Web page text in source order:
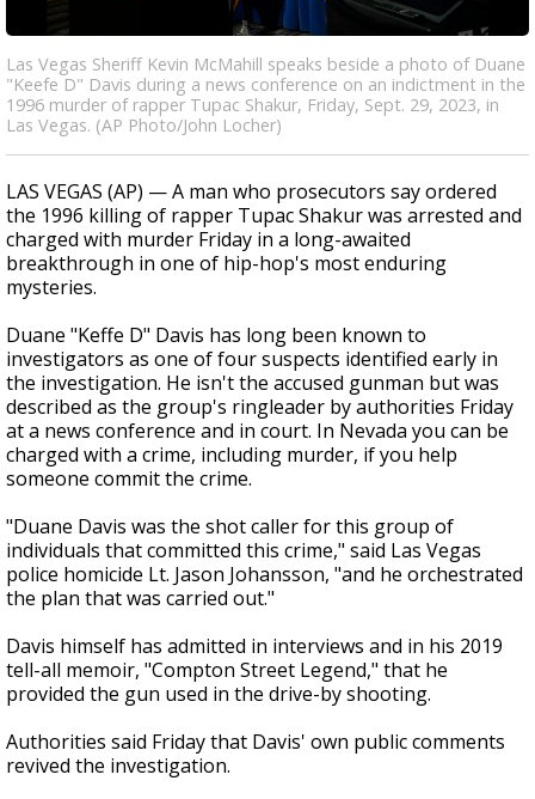
Las Vegas Sheriff Kevin McMahill speaks beside a photo of Duane
"Keefe D" Davis during a news conference on an indictment in the
1996 murder of rapper Tupac Shakur, Friday, Sept. 29, 2023, in
Las Vegas. (AP Photo/John Locher)
LAS VEGAS (AP) — A man who prosecutors say ordered
the 1996 killing of rapper Tupac Shakur was arrested and
charged with murder Friday in a long-awaited
breakthrough in one of hip-hop's most enduring
mysteries.
Duane "Keffe D" Davis has long been known to
investigators as one of four suspects identified early in
the investigation. He isn't the accused gunman but was
described as the group's ringleader by authorities Friday
at a news conference and in court. In Nevada you can be
charged with a crime, including murder, if you help
someone commit the crime.
"Duane Davis was the shot caller for this group of
individuals that committed this crime," said Las Vegas
police homicide Lt. Jason Johansson, "and he orchestrated
the plan that was carried out."
Davis himself has admitted in interviews and in his 2019
tell-all memoir, "Compton Street Legend," that he
provided the gun used in the drive-by shooting.
Authorities said Friday that Davis' own public comments
revived the investigation.